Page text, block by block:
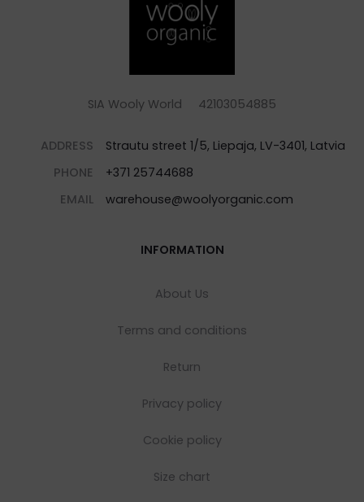
SIA Wooly World 42103054885
ADDRESS
Strautu street 1/5, Liepaja, LV-3401, Latvia
PHONE
+371 25744688
EMAIL
warehouse@woolyorganic.com
INFORMATION
About Us
Terms and conditions
Return
Privacy policy
Cookie policy
Size chart